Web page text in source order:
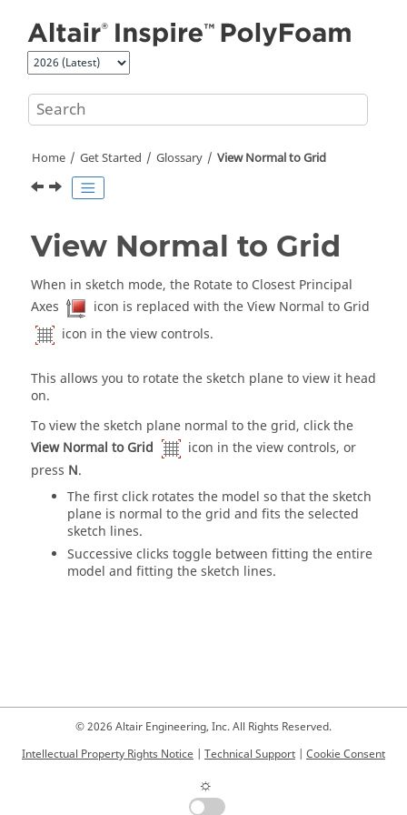
Home Get Started Glossary View Normal to Grid
View Normal to Grid
When in sketch mode, the Rotate to Closest Principal
Axes
icon is replaced with the View Normal to Grid
icon in the view controls.
This allows you to rotate the sketch plane to view it head
on.
To view the sketch plane normal to the grid, click the
View Normal to Grid
icon in the view controls, or
press N.
The first click rotates the model so that the sketch
plane is normal to the grid and fits the selected
sketch lines.
Successive clicks toggle between fitting the entire
model and fitting the sketch lines.
© 2026 Altair Engineering, Inc. All Rights Reserved.
Intellectual Property Rights Notice | Technical Support | Cookie Consent
☼